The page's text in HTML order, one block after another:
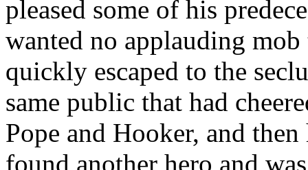
pleased some of his
wanted no applauding
quickly escaped to the
same public that had
Pope and Hooker, and
found another hero and